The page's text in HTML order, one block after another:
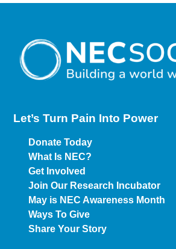
Let’s Turn Pain Into Power
Donate Today
What Is NEC?
Get Involved
Join Our Research Incubator
May is NEC Awareness Month
Ways To Give
Share Your Story